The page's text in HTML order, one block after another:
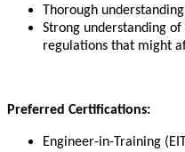
Thorough
Strong understanding
regulations that might
Preferred Certifications:
Engineer-in-Training